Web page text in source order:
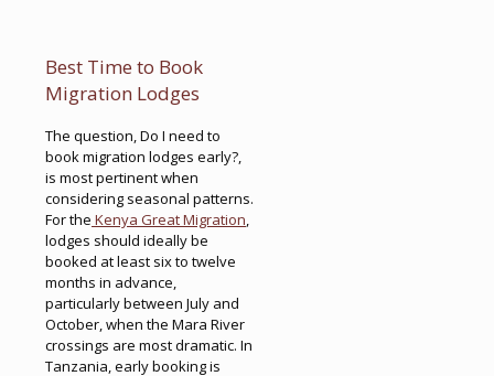
Best Time to Book
Migration Lodges
The question, Do I need to
book migration lodges early?,
is most pertinent when
considering seasonal patterns.
For the Kenya Great Migration,
lodges should ideally be
booked at least six to twelve
months in advance,
particularly between July and
October, when the Mara River
crossings are most dramatic. In
Tanzania, early booking is